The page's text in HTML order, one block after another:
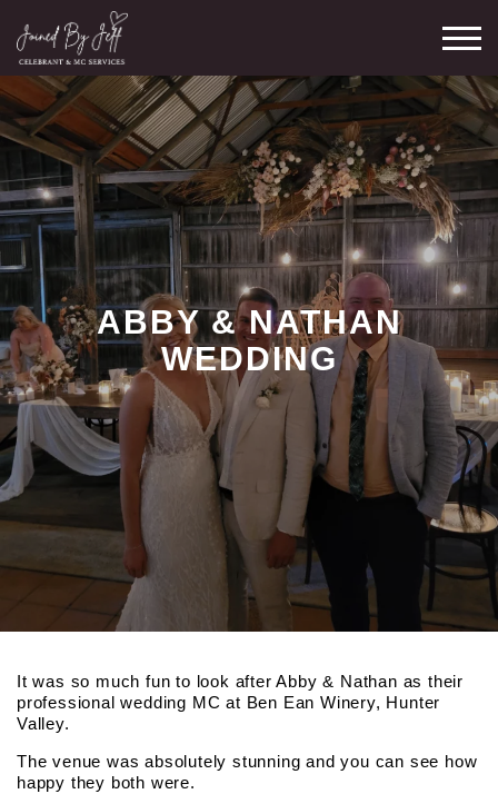
content
ABBY & NATHAN
WEDDING
It was so much fun to look after Abby & Nathan as their
professional wedding MC at Ben Ean Winery, Hunter
Valley.
The venue was absolutely stunning and you can see how
happy they both were.